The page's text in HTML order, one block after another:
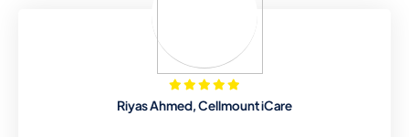
Riyas Ahmed, Cellmount iCare